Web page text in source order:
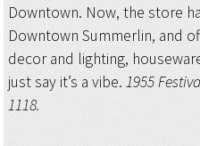
Downtown. Now, the store
Downtown Summerlin, and
decor and lighting,
just say it’s a vibe. 1955
1118.